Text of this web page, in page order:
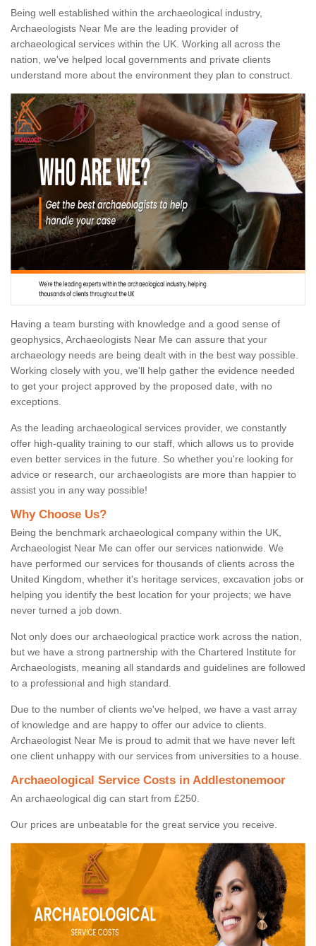
Being well established within the archaeological industry,
Archaeologists Near Me are the leading provider of
archaeological services within the UK. Working all across the
nation, we've helped local governments and private clients
understand more about the environment they plan to construct.
Having a team bursting with knowledge and a good sense of
geophysics, Archaeologists Near Me can assure that your
archaeology needs are being dealt with in the best way possible.
Working closely with you, we'll help gather the evidence needed
to get your project approved by the proposed date, with no
exceptions.
As the leading archaeological services provider, we constantly
offer high-quality training to our staff, which allows us to provide
even better services in the future. So whether you're looking for
advice or research, our archaeologists are more than happier to
assist you in any way possible!
Why Choose Us?
Being the benchmark archaeological company within the UK,
Archaeologist Near Me can offer our services nationwide. We
have performed our services for thousands of clients across the
United Kingdom, whether it's heritage services, excavation jobs or
helping you identify the best location for your projects; we have
never turned a job down.
Not only does our archaeological practice work across the nation,
but we have a strong partnership with the Chartered Institute for
Archaeologists, meaning all standards and guidelines are followed
to a professional and high standard.
Due to the number of clients we've helped, we have a vast array
of knowledge and are happy to offer our advice to clients.
Archaeologist Near Me is proud to admit that we have never left
one client unhappy with our services from universities to a house.
Archaeological Service Costs in Addlestonemoor
An archaeological dig can start from £250.
Our prices are unbeatable for the great service you receive.